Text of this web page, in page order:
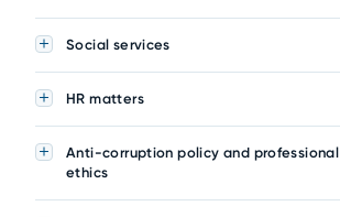
Social services
HR matters
Anti-corruption policy and professional
ethics